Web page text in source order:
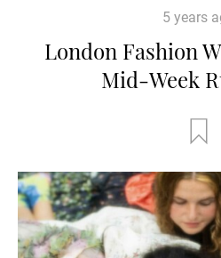
5 years
London Fashion
Mid-Week